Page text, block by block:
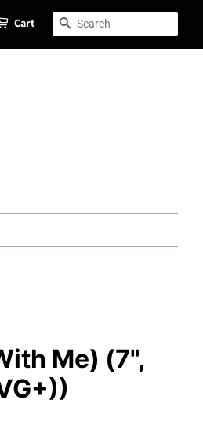
Search
Cart Search
Me) (7",